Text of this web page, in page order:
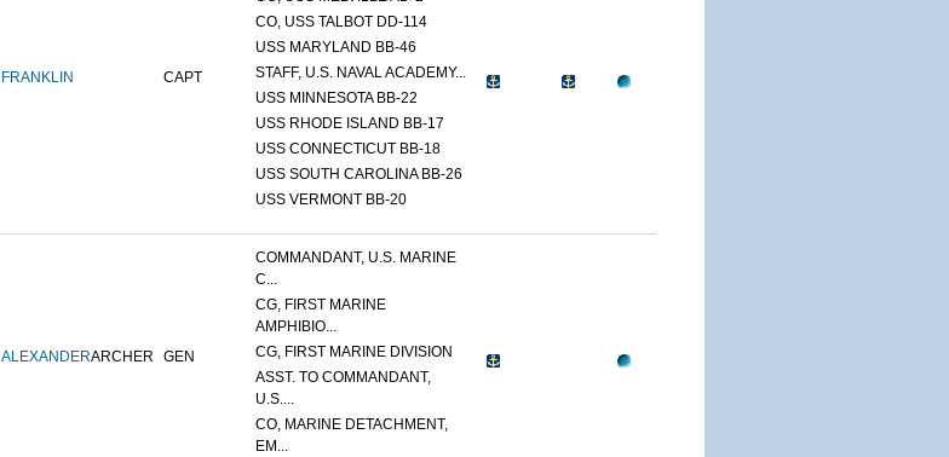
FRANKLIN CAPT
CO, USS TALBOT DD-114
USS MARYLAND BB-46
STAFF, U.S. NAVAL ACADEMY...
USS MINNESOTA BB-22
USS RHODE ISLAND BB-17
USS CONNECTICUT BB-18
USS SOUTH CAROLINA BB-26
USS VERMONT BB-20
ALEXANDERARCHER GEN
COMMANDANT, U.S. MARINE
C...
CG, FIRST MARINE
AMPHIBIO...
CG, FIRST MARINE DIVISION
ASST. TO COMMANDANT,
U.S....
CO, MARINE DETACHMENT,
EM...